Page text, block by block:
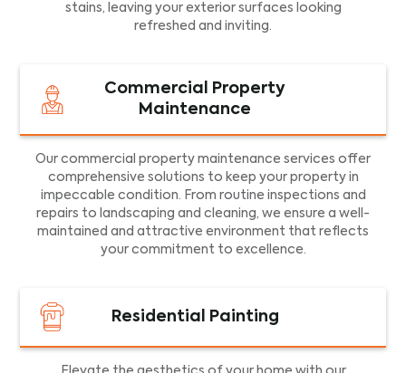
stains, leaving your exterior surfaces looking
refreshed and inviting.
Commercial Property
Maintenance
Our commercial property maintenance services offer
comprehensive solutions to keep your property in
impeccable condition. From routine inspections and
repairs to landscaping and cleaning, we ensure a well-
maintained and attractive environment that reflects
your commitment to excellence.
Residential Painting